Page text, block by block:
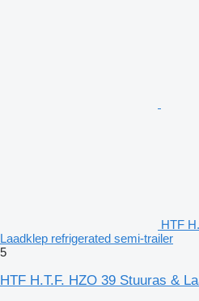
HTF
Laadklep refrigerated semi-trailer
5
HTF H.T.F. HZO 39 Stuuras &